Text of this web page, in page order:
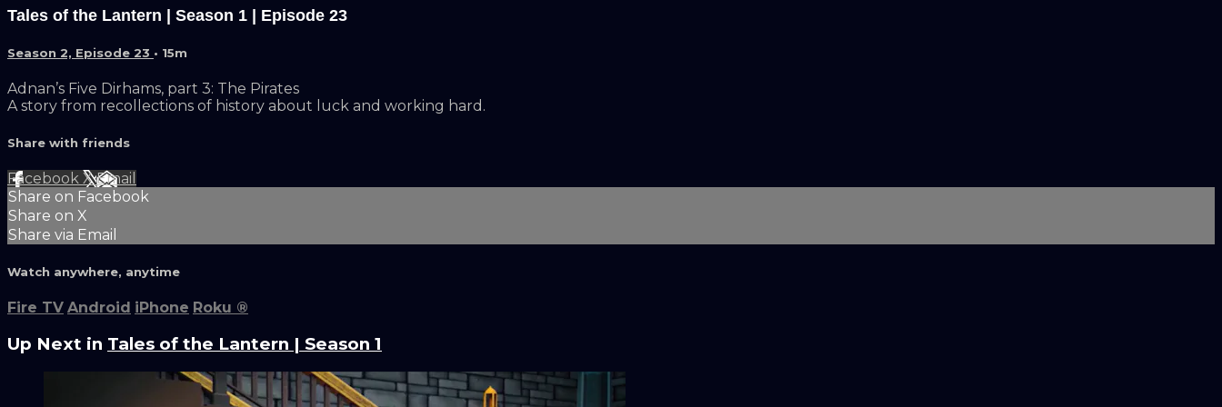
Tales of the Lantern | Season 1 | Episode 23
Season 2, Episode 23 • 15m
Adnan’s Five Dirhams, part 3: The Pirates
A story from recollections of history about luck and working hard.
Share with friends
Facebook XEmail
Share on Facebook
Share on X
Share via Email
Watch anywhere, anytime
Fire TV Android iPhone Roku ®
Up Next in Tales of the Lantern | Season 1